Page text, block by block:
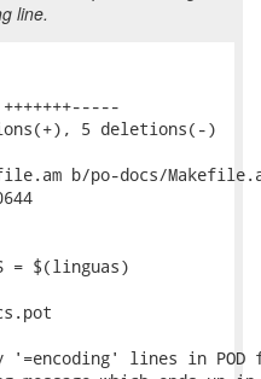
line.
5 deletions(-)
b/po-docs/
= $(linguas)
'=encoding' lines in